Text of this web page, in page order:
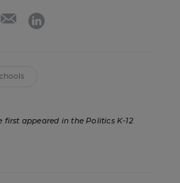
emaillinkedin
first appeared in the Politics K-12